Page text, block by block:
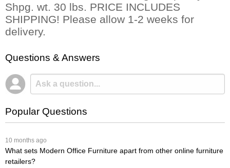
Shpg. wt. 30 lbs. PRICE INCLUDES
SHIPPING! Please allow 1-2 weeks for
delivery.
Questions & Answers
Popular Questions
10 months ago
What sets Modern Office Furniture apart from other online furniture
retailers?